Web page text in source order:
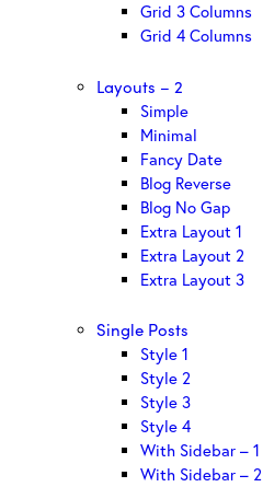
Grid 3 Columns
Grid 4 Columns
Layouts – 2
Simple
Minimal
Fancy Date
Blog Reverse
Blog No Gap
Extra Layout 1
Extra Layout 2
Extra Layout 3
Single Posts
Style 1
Style 2
Style 3
Style 4
With Sidebar – 1
With Sidebar – 2